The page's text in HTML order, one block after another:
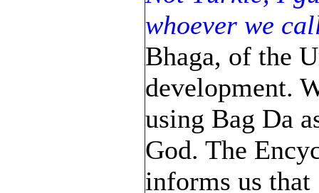
whoever we
Bhaga, of the
development.
using Bag Da
God. The
informs us